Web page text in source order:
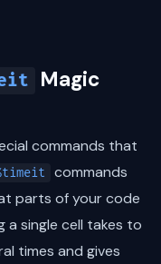
Magic
commands that
commands
parts of your code
a single cell takes to
times and gives